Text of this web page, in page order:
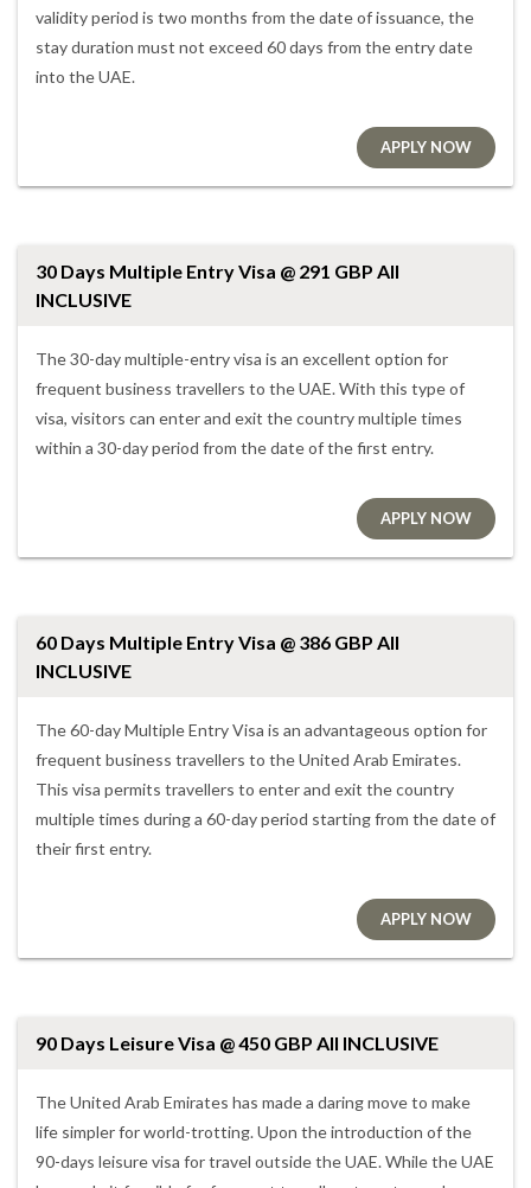
validity period is two months from the date of issuance, the
stay duration must not exceed 60 days from the entry date
into the UAE.
APPLY NOW
30 Days Multiple Entry Visa @ 291 GBP All
INCLUSIVE
The 30-day multiple-entry visa is an excellent option for
frequent business travellers to the UAE. With this type of
visa, visitors can enter and exit the country multiple times
within a 30-day period from the date of the first entry.
APPLY NOW
60 Days Multiple Entry Visa @ 386 GBP All
INCLUSIVE
The 60-day Multiple Entry Visa is an advantageous option for
frequent business travellers to the United Arab Emirates.
This visa permits travellers to enter and exit the country
multiple times during a 60-day period starting from the date of
their first entry.
APPLY NOW
90 Days Leisure Visa @ 450 GBP All INCLUSIVE
The United Arab Emirates has made a daring move to make
life simpler for world-trotting. Upon the introduction of the
90-days leisure visa for travel outside the UAE. While the UAE